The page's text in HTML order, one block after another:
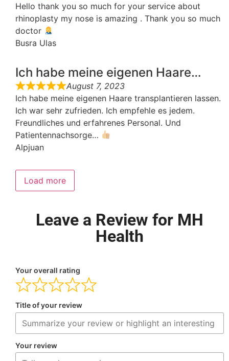
Hello thank you so much for your service about
rhinoplasty my nose is amazing . Thank you so much
doctor
Busra Ulas
Ich habe meine eigenen Haare…
August 7, 2023
Ich habe meine eigenen Haare transplantieren lassen.
Ich war sehr zufrieden. Ich empfehle es jedem.
Freundliches und erfahrenes Personal. Und
Patientennachsorge…
Alpjuan
Load more
Leave a Review for MH
Health
Your overall rating
Title of your review
Your review